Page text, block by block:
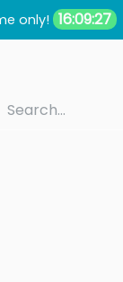
only! 16:09:27